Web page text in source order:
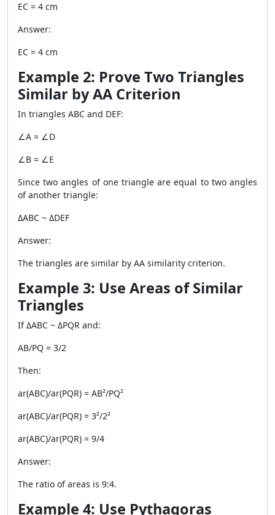
EC = 4 cm
Answer:
EC = 4 cm
Example 2: Prove Two Triangles
Similar by AA Criterion
In triangles ABC and DEF:
∠A = ∠D
∠B = ∠E
Since two angles of one triangle are equal to two angles
of another triangle:
ΔABC ~ ΔDEF
Answer:
The triangles are similar by AA similarity criterion.
Example 3: Use Areas of Similar
Triangles
If ΔABC ~ ΔPQR and:
AB/PQ = 3/2
Then:
ar(ABC)/ar(PQR) = AB²/PQ²
ar(ABC)/ar(PQR) = 3²/2²
ar(ABC)/ar(PQR) = 9/4
Answer:
The ratio of areas is 9:4.
Example 4: Use Pythagoras